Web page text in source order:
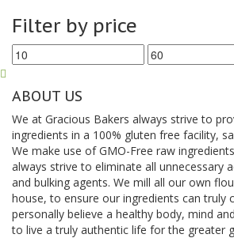
Filter by price
Min
price
Max
price
ABOUT US
We at Gracious Bakers always strive to
ingredients in a 100% gluten free facility,
We make use of GMO-Free raw
always strive to eliminate all unnecessary
and bulking agents. We mill all our own
house, to ensure our ingredients can truly
personally believe a healthy body, mind
to live a truly authentic life for the greater